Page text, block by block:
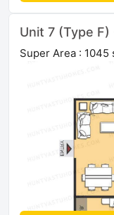
Unit 7 (Type F)
Super Area : 1045